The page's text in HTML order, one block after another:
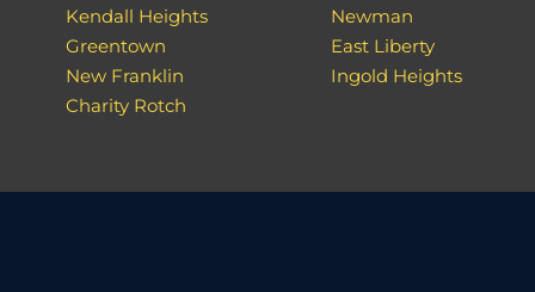
Kendall Heights
Greentown
New Franklin
Charity Rotch
Newman
East Liberty
Ingold Heights